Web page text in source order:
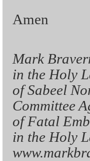
Amen
Mark
in the Holy
of Sabeel
Committee
of Fatal
in the Holy